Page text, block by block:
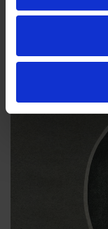
on Lysander's eyes.